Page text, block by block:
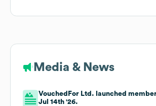
Media & News
VouchedFor Ltd. launched
Jul 14th '26.